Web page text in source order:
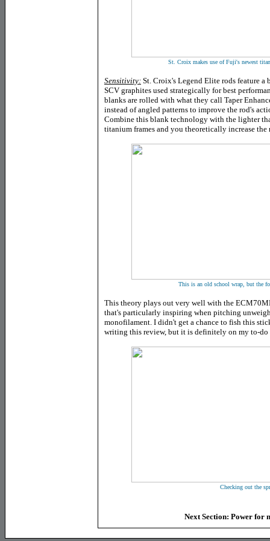
St. Croix makes use of Fuji's newest
Sensitivity: St. Croix's Legend Elite rods feature a
SCV graphites used strategically for best
blanks are rolled with what they call Taper
instead of angled patterns to improve the rod's
Combine this blank technology with the lighter
titanium frames and you theoretically increase the
This is an old school wrap, but the
This theory plays out very well with the
that's particularly inspiring when pitching
monofilament. I didn't get a chance to fish this
writing this review, but it is definitely on my to-do
Checking out the
Next Section: Power for